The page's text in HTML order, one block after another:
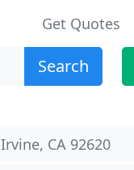
Get Quotes
Search
Irvine, CA 92620